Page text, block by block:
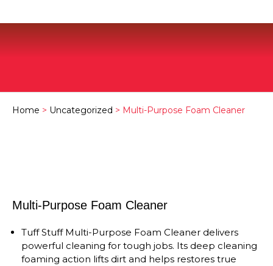
Home > Uncategorized > Multi-Purpose Foam Cleaner
Multi-Purpose Foam Cleaner
Tuff Stuff Multi-Purpose Foam Cleaner delivers
powerful cleaning for tough jobs. Its deep cleaning
foaming action lifts dirt and helps restores true